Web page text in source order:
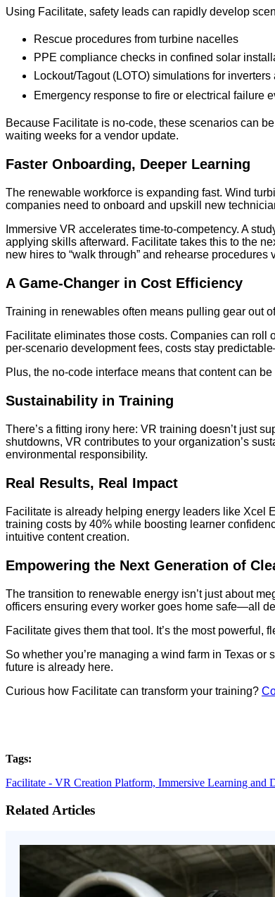
Using Facilitate, safety leads can rapidly develop
Rescue procedures from turbine nacelles
PPE compliance checks in confined solar
Lockout/Tagout (LOTO) simulations for
Emergency response to fire or electrical failure
Because Facilitate is no-code, these scenarios can
waiting weeks for a vendor update.
Faster Onboarding, Deeper Learning
The renewable workforce is expanding fast. Wind
companies need to onboard and upskill new
Immersive VR accelerates time-to-competency. A
applying skills afterward. Facilitate takes this to the
new hires to “walk through” and rehearse
A Game-Changer in Cost Efficiency
Training in renewables often means pulling gear out
Facilitate eliminates those costs. Companies can roll
per-scenario development fees, costs stay
Plus, the no-code interface means that content can
Sustainability in Training
There’s a fitting irony here: VR training doesn’t just
shutdowns, VR contributes to your organization’s
environmental responsibility.
Real Results, Real Impact
Facilitate is already helping energy leaders like Xcel
training costs by 40% while boosting learner
intuitive content creation.
Empowering the Next Generation of
The transition to renewable energy isn’t just about
officers ensuring every worker goes home safe—all
Facilitate gives them that tool. It’s the most
So whether you’re managing a wind farm in Texas
future is already here.
Curious how Facilitate can transform your training?
Tags:
Facilitate - VR Creation Platform, Immersive Learning and
Related Articles